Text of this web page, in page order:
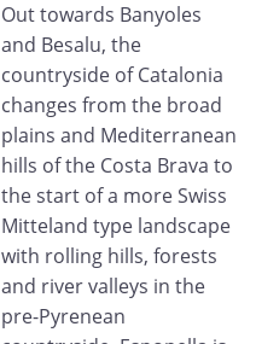
Out towards Banyoles
and Besalu, the
countryside of Catalonia
changes from the broad
plains and Mediterranean
hills of the Costa Brava to
the start of a more Swiss
Mitteland type landscape
with rolling hills, forests
and river valleys in the
pre-Pyrenean